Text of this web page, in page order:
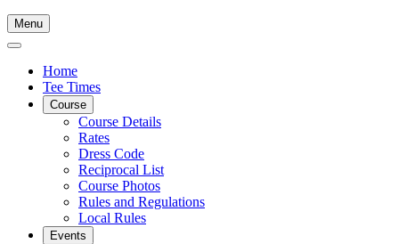
Menu
Home
Tee Times
Course
Course Details
Rates
Dress Code
Reciprocal List
Course Photos
Rules and Regulations
Local Rules
Events